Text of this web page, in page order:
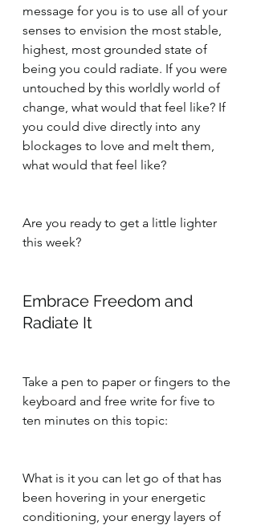
message for you is to use all of your
senses to envision the most stable,
highest, most grounded state of
being you could radiate. If you were
untouched by this worldly world of
change, what would that feel like? If
you could dive directly into any
blockages to love and melt them,
what would that feel like?
Are you ready to get a little lighter
this week?
Embrace Freedom and
Radiate It
Take a pen to paper or fingers to the
keyboard and free write for five to
ten minutes on this topic:
What is it you can let go of that has
been hovering in your energetic
conditioning, your energy layers of